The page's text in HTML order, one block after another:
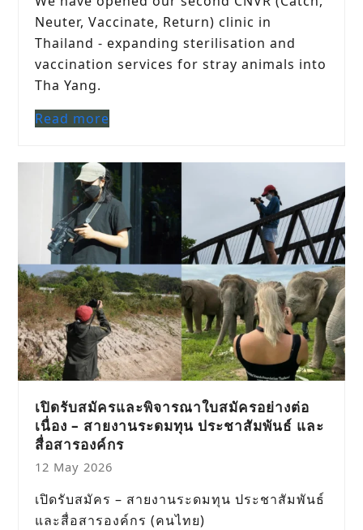
Neuter, Vaccinate, Return) clinic in
Thailand - expanding sterilisation and
vaccination services for stray animals into
Tha Yang.
Read more
เปิดรับสมัครและพิจารณาใบสมัครอย่างต่อ
เนื่อง – สายงานระดมทุน ประชาสัมพันธ์ และ
สื่อสารองค์กร
12 May 2026
เปิดรับสมัคร – สายงานระดมทุน ประชาสัมพันธ์
และสื่อสารองค์กร (คนไทย)